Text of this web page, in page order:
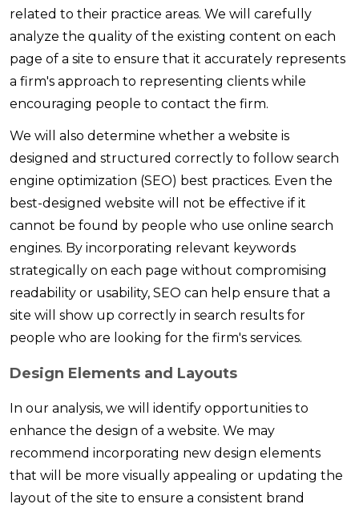
related to their practice areas. We will carefully
analyze the quality of the existing content on each
page of a site to ensure that it accurately represents
a firm's approach to representing clients while
encouraging people to contact the firm.
We will also determine whether a website is
designed and structured correctly to follow search
engine optimization (SEO) best practices. Even the
best-designed website will not be effective if it
cannot be found by people who use online search
engines. By incorporating relevant keywords
strategically on each page without compromising
readability or usability, SEO can help ensure that a
site will show up correctly in search results for
people who are looking for the firm's services.
Design Elements and Layouts
In our analysis, we will identify opportunities to
enhance the design of a website. We may
recommend incorporating new design elements
that will be more visually appealing or updating the
layout of the site to ensure a consistent brand